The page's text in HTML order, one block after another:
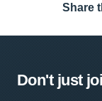
Share
Don't just